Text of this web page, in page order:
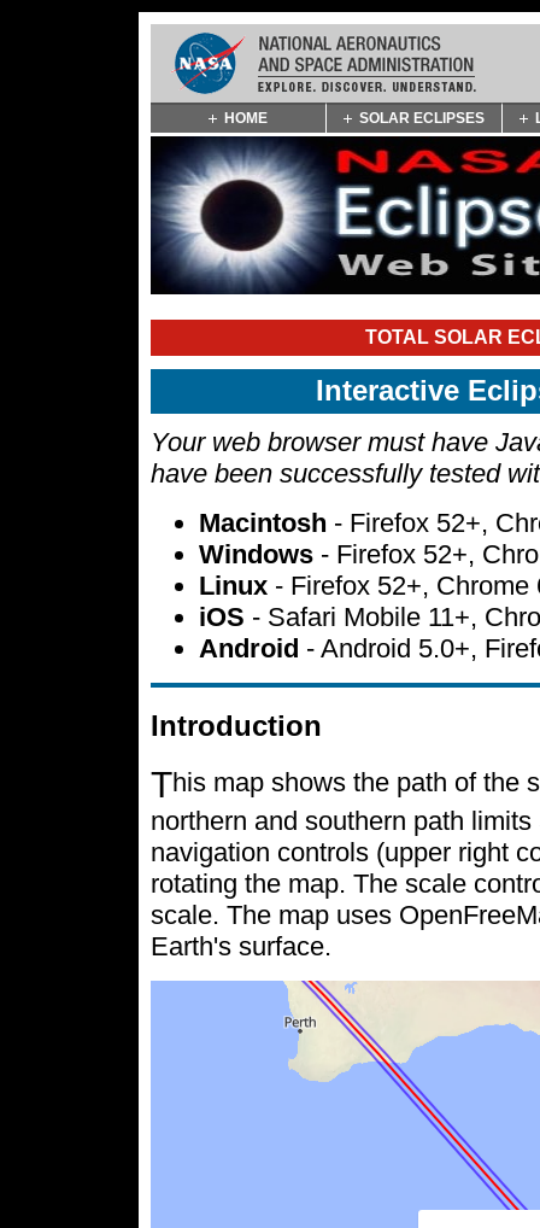
Navigation
HOME SOLAR ECLIPSES
TOTAL SOLAR
Interactive
Your web browser must have
have been successfully tested
Macintosh - Firefox 52+,
Windows - Firefox 52+,
Linux - Firefox 52+, Chrome
iOS - Safari Mobile 11+,
Android - Android 5.0+,
Introduction
This map shows the path of the
northern and southern path
navigation controls (upper right
rotating the map. The scale
scale. The map uses
Earth's surface.